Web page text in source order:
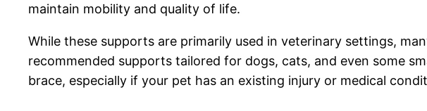
maintain mobility and quality of life.
While these supports are primarily used in veterinary settings,
recommended supports tailored for dogs, cats, and even some
brace, especially if your pet has an existing injury or medical